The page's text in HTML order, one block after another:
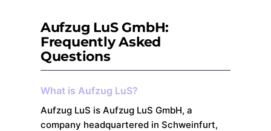
Aufzug LuS GmbH:
Frequently Asked
Questions
What is Aufzug LuS?
Aufzug LuS is Aufzug LuS GmbH, a
company headquartered in Schweinfurt,